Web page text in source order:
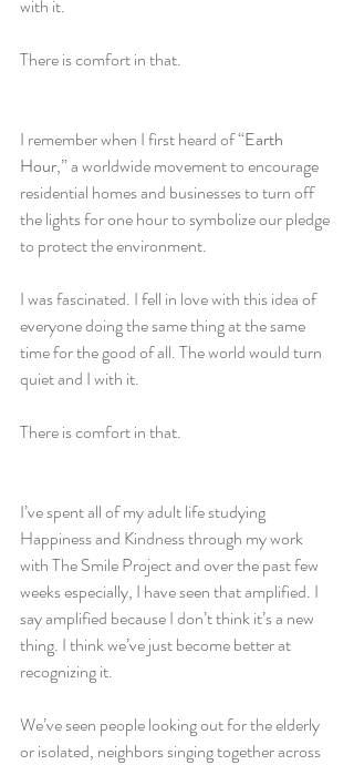
with it.
There is comfort in that.
I remember when I first heard of “Earth
Hour,” a worldwide movement to encourage
residential homes and businesses to turn off
the lights for one hour to symbolize our pledge
to protect the environment.
I was fascinated. I fell in love with this idea of
everyone doing the same thing at the same
time for the good of all. The world would turn
quiet and I with it.
There is comfort in that.
I’ve spent all of my adult life studying
Happiness and Kindness through my work
with The Smile Project and over the past few
weeks especially, I have seen that amplified. I
say amplified because I don’t think it’s a new
thing. I think we’ve just become better at
recognizing it.
We’ve seen people looking out for the elderly
or isolated, neighbors singing together across